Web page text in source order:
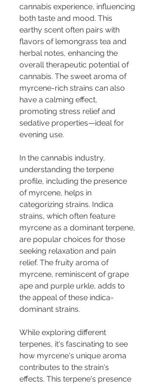
cannabis experience, influencing
both taste and mood. This
earthy scent often pairs with
flavors of lemongrass tea and
herbal notes, enhancing the
overall therapeutic potential of
cannabis. The sweet aroma of
myrcene-rich strains can also
have a calming effect,
promoting stress relief and
sedative properties—ideal for
evening use.
In the cannabis industry,
understanding the terpene
profile, including the presence
of myrcene, helps in
categorizing strains. Indica
strains, which often feature
myrcene as a dominant terpene,
are popular choices for those
seeking relaxation and pain
relief. The fruity aroma of
myrcene, reminiscent of grape
ape and purple urkle, adds to
the appeal of these indica-
dominant strains.
While exploring different
terpenes, it's fascinating to see
how myrcene's unique aroma
contributes to the strain's
effects. This terpene's presence